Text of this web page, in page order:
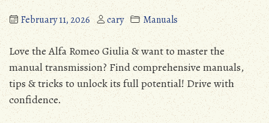
February 11, 2026 cary Manuals
Love the Alfa Romeo Giulia & want to master the
manual transmission? Find comprehensive manuals,
tips & tricks to unlock its full potential! Drive with
confidence.